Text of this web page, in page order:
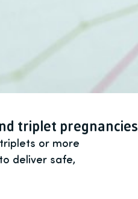
triplet pregnancies
or more
deliver safe,